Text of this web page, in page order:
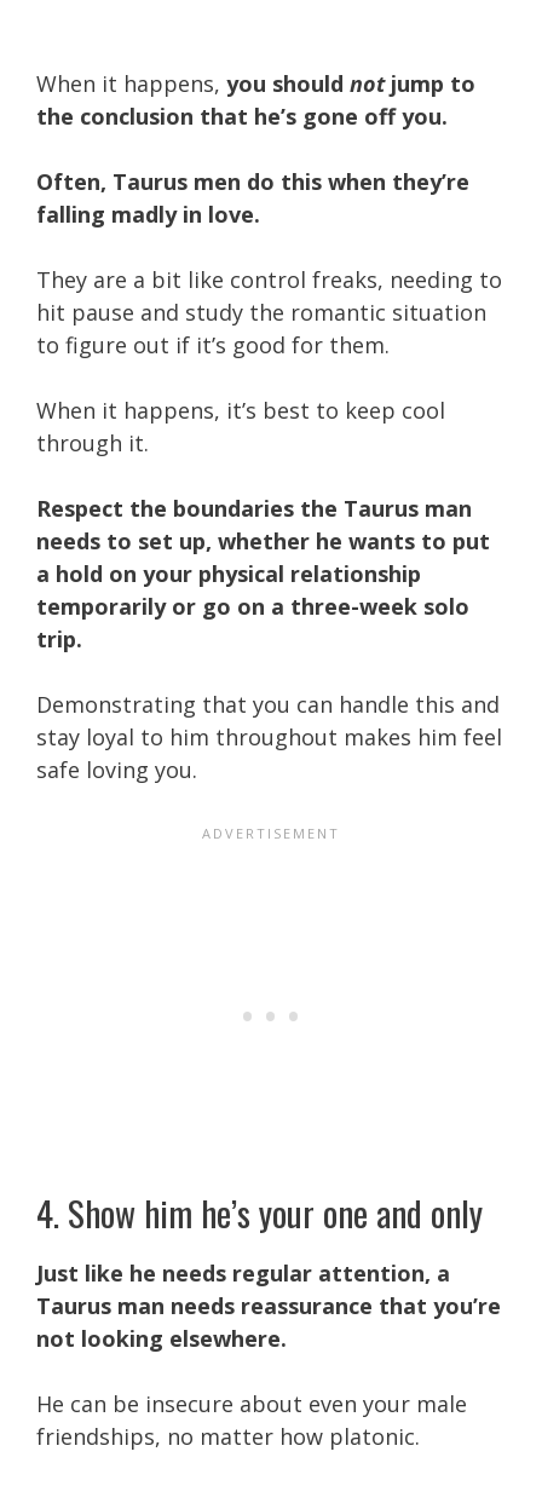
When it happens, you should notjump to
the conclusion that he’s gone off you.
Often, Taurus men do this when they’re
falling madly in love.
They are a bit like control freaks, needing to
hit pause and study the romantic situation
to figure out if it’s good for them.
When it happens, it’s best to keep cool
through it.
Respect the boundaries the Taurus man
needs to set up, whether he wants to put
a hold on your physical relationship
temporarily or go on a three-week solo
trip.
Demonstrating that you can handle this and
stay loyal to him throughout makes him feel
safe loving you.
4. Show him he’s your one and only
Just like he needs regular attention, a
Taurus man needs reassurance that you’re
not looking elsewhere.
He can be insecure about even your male
friendships, no matter how platonic.